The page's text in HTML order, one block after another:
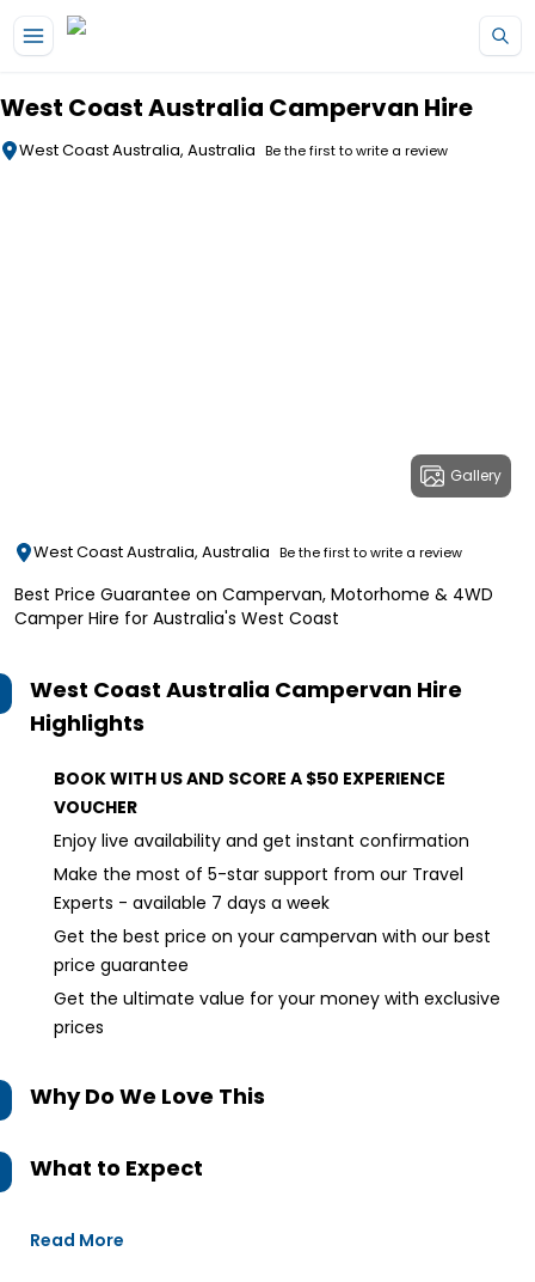
West Coast Australia Campervan Hire
West Coast Australia, Australia Be the first to write a review
Gallery
West Coast Australia, Australia Be the first to write a review
Best Price Guarantee on Campervan, Motorhome & 4WD
Camper Hire for Australia's West Coast
West Coast Australia Campervan Hire
Highlights
BOOK WITH US AND SCORE A $50 EXPERIENCE
VOUCHER
Enjoy live availability and get instant confirmation
Make the most of 5-star support from our Travel
Experts - available 7 days a week
Get the best price on your campervan with our best
price guarantee
Get the ultimate value for your money with exclusive
prices
Why Do We Love This
What to Expect
Read More